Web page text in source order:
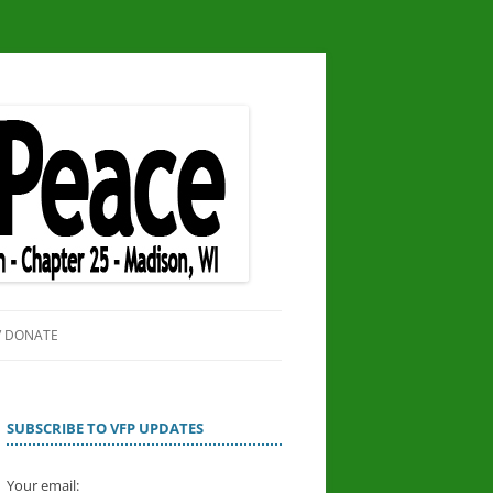
PEACE
DONATE
SUBSCRIBE TO VFP UPDATES
Your email: